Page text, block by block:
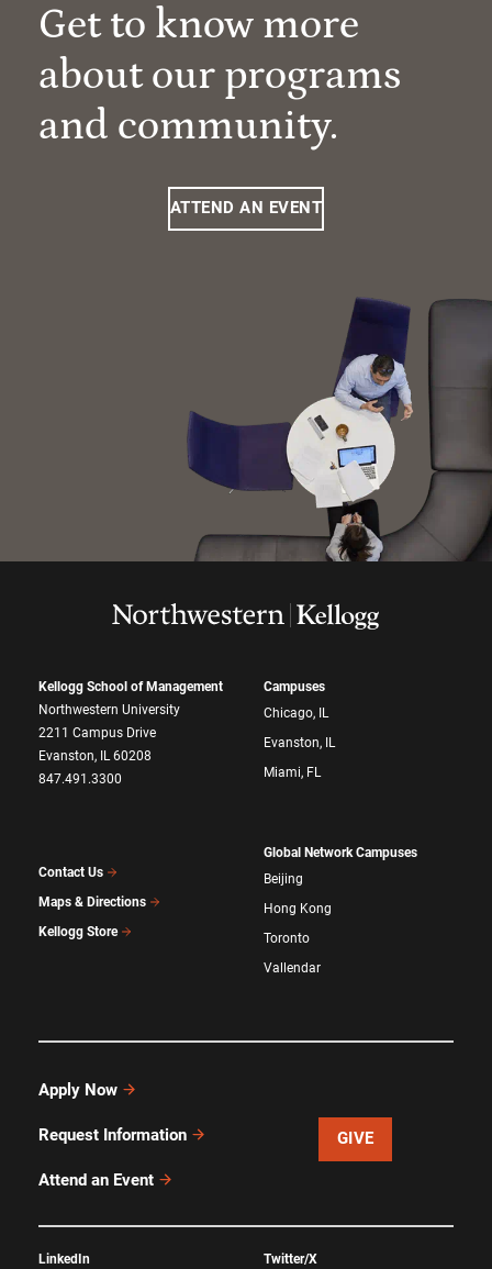
Get to know more
about our programs
and community.
ATTEND AN EVENT
Kellogg School of Management
Northwestern University
2211 Campus Drive
Evanston, IL 60208
847.491.3300
Contact Us
Maps & Directions
Kellogg Store
Campuses
Chicago, IL
Evanston, IL
Miami, FL
Global Network Campuses
Beijing
Hong Kong
Toronto
Vallendar
Apply Now
Request Information
Attend an Event
GIVE
LinkedIn Twitter/X